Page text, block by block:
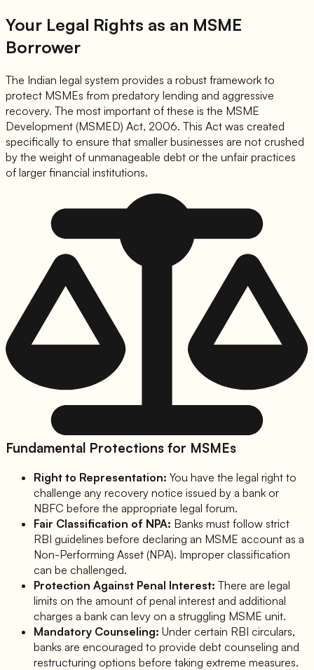
Your Legal Rights as an MSME
Borrower
The Indian legal system provides a robust framework to
protect MSMEs from predatory lending and aggressive
recovery. The most important of these is the MSME
Development (MSMED) Act, 2006. This Act was created
specifically to ensure that smaller businesses are not crushed
by the weight of unmanageable debt or the unfair practices
of larger financial institutions.
Fundamental Protections for MSMEs
Right to Representation: You have the legal right to
challenge any recovery notice issued by a bank or
NBFC before the appropriate legal forum.
Fair Classification of NPA: Banks must follow strict
RBI guidelines before declaring an MSME account as a
Non-Performing Asset (NPA). Improper classification
can be challenged.
Protection Against Penal Interest: There are legal
limits on the amount of penal interest and additional
charges a bank can levy on a struggling MSME unit.
Mandatory Counseling: Under certain RBI circulars,
banks are encouraged to provide debt counseling and
restructuring options before taking extreme measures.